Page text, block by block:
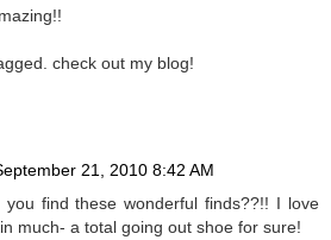
check out my blog!
21, 2010 8:42 AM
find these wonderful finds??!! I love
much- a total going out shoe for sure!